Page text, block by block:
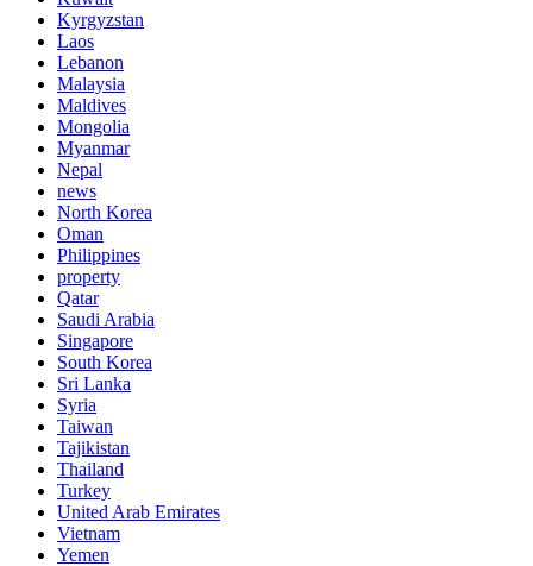
Kyrgyzstan
Laos
Lebanon
Malaysia
Maldives
Mongolia
Myanmar
Nepal
news
North Korea
Oman
Philippines
property
Qatar
Saudi Arabia
Singapore
South Korea
Sri Lanka
Syria
Taiwan
Tajikistan
Thailand
Turkey
United Arab Emirates
Vietnam
Yemen